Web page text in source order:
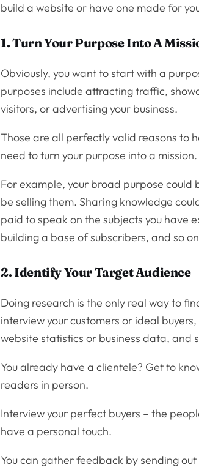
build a website or have one made for
1. Turn Your Purpose Into A
Obviously, you want to start with a
purposes include attracting traffic,
visitors, or advertising your business.
Those are all perfectly valid reasons to
need to turn your purpose into a
For example, your broad purpose could
be selling them. Sharing knowledge
paid to speak on the subjects you have
building a base of subscribers, and so
2. Identify Your Target Audience
Doing research is the only real way to
interview your customers or ideal
website statistics or business data, and
You already have a clientele? Get to
readers in person.
Interview your perfect buyers – the
have a personal touch.
You can gather feedback by sending